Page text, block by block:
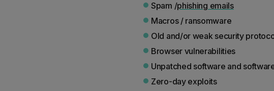
Spam /phishing emails
Macros / ransomware
Old and/or weak security
Browser vulnerabilities
Unpatched software and
Zero-day exploits